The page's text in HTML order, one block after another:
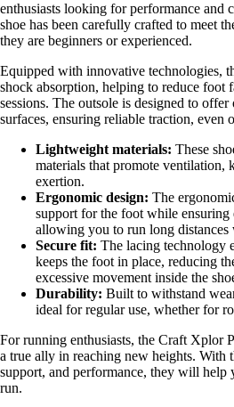
enthusiasts looking for performance and
shoe has been carefully crafted to meet
they are beginners or experienced.
Equipped with innovative technologies,
shock absorption, helping to reduce foot
sessions. The outsole is designed to
surfaces, ensuring reliable traction, even
Lightweight materials: These
materials that promote ventilation,
exertion.
Ergonomic design: The
support for the foot while ensuring
allowing you to run long
Secure fit: The lacing technology
keeps the foot in place, reducing
excessive movement inside the
Durability: Built to withstand
ideal for regular use, whether for
For running enthusiasts, the Craft Xplor
a true ally in reaching new heights. With
support, and performance, they will
run.